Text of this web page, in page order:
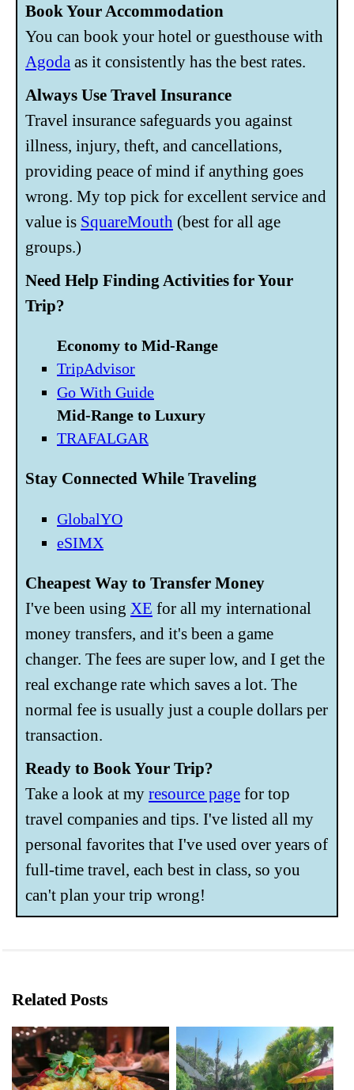
Book Your Accommodation
You can book your hotel or guesthouse with
Agoda as it consistently has the best rates.
Always Use Travel Insurance
Travel insurance safeguards you against
illness, injury, theft, and cancellations,
providing peace of mind if anything goes
wrong. My top pick for excellent service and
value is SquareMouth (best for all age
groups.)
Need Help Finding Activities for Your
Trip?
Economy to Mid-Range
TripAdvisor
Go With Guide
Mid-Range to Luxury
TRAFALGAR
Stay Connected While Traveling
GlobalYO
eSIMX
Cheapest Way to Transfer Money
I've been using XE for all my international
money transfers, and it's been a game
changer. The fees are super low, and I get the
real exchange rate which saves a lot. The
normal fee is usually just a couple dollars per
transaction.
Ready to Book Your Trip?
Take a look at my resource page for top
travel companies and tips. I've listed all my
personal favorites that I've used over years of
full-time travel, each best in class, so you
can't plan your trip wrong!
Related Posts